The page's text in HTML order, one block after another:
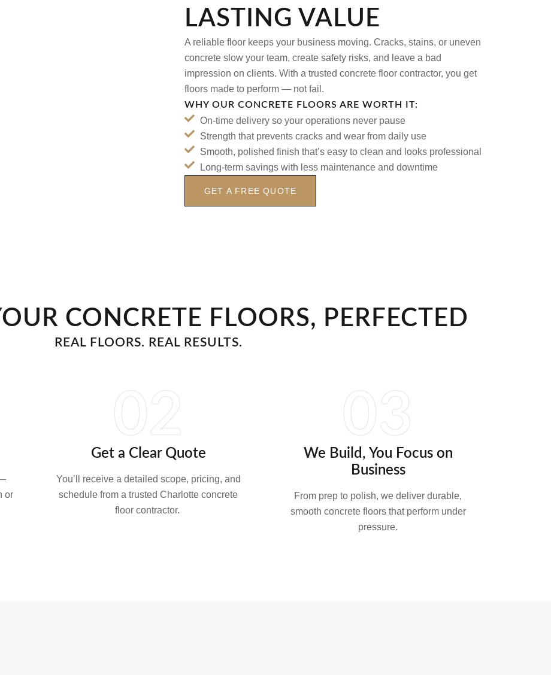
LASTING VALUE
A reliable floor keeps your business moving. Cracks, stains, or uneven
concrete slow your team, create safety risks, and leave a bad
impression on clients. With a trusted concrete floor contractor, you get
floors made to perform — not fail.
WHY OUR CONCRETE FLOORS ARE WORTH IT:
On-time delivery so your operations never pause
Strength that prevents cracks and wear from daily use
Smooth, polished finish that’s easy to clean and looks professional
Long-term savings with less maintenance and downtime
GET A FREE QUOTE
CONCRETE FLOORS, PERFECTED
REAL FLOORS. REAL RESULTS.
or
02
Get a Clear Quote
You’ll receive a detailed scope, pricing, and
schedule from a trusted Charlotte concrete
floor contractor.
03
We Build, You Focus on
Business
From prep to polish, we deliver durable,
smooth concrete floors that perform under
pressure.